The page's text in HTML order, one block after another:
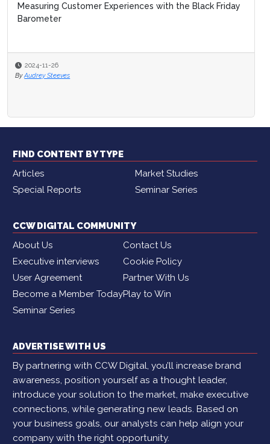
Measuring Customer Experiences with the Black Friday
Barometer
2024-11-26
By Audrey Steeves
FIND CONTENT BY TYPE
Articles
Market Studies
Special Reports
Seminar Series
CCW DIGITAL COMMUNITY
About Us
Contact Us
Executive interviews
Cookie Policy
User Agreement
Partner With Us
Become a Member TodayPlay to Win
Seminar Series
ADVERTISE WITH US
By partnering with CCW Digital, you’ll increase brand
awareness, position yourself as a thought leader,
introduce your solution to the market, make executive
connections, while generating new leads. Based on
your business goals, our analysts can help align your
company with the right opportunity.